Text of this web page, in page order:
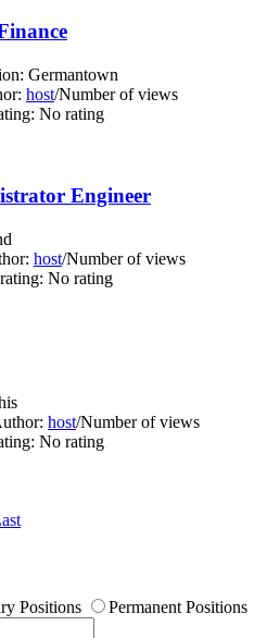
Germantown
host/Number of views
No rating
Engineer
host/Number of views
No rating
host/Number of views
No rating
Positions
Permanent Positions